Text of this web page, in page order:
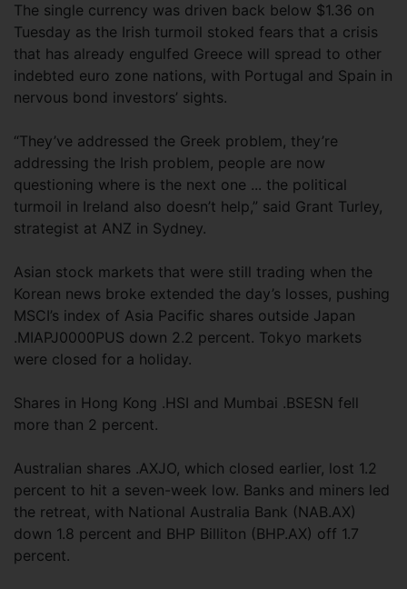
The single currency was driven back below $1.36 on
Tuesday as the Irish turmoil stoked fears that a crisis
that has already engulfed Greece will spread to other
indebted euro zone nations, with Portugal and Spain in
nervous bond investors’ sights.
“They’ve addressed the Greek problem, they’re
addressing the Irish problem, people are now
questioning where is the next one ... the political
turmoil in Ireland also doesn’t help,” said Grant Turley,
strategist at ANZ in Sydney.
Asian stock markets that were still trading when the
Korean news broke extended the day’s losses, pushing
MSCI’s index of Asia Pacific shares outside Japan
.MIAPJ0000PUS down 2.2 percent. Tokyo markets
were closed for a holiday.
Shares in Hong Kong .HSI and Mumbai .BSESN fell
more than 2 percent.
Australian shares .AXJO, which closed earlier, lost 1.2
percent to hit a seven-week low. Banks and miners led
the retreat, with National Australia Bank (NAB.AX)
down 1.8 percent and BHP Billiton (BHP.AX) off 1.7
percent.